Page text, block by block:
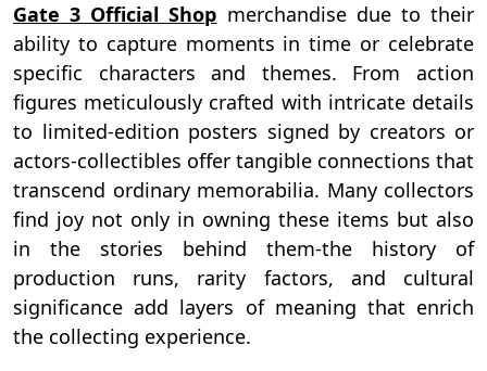
Gate 3 Official Shop merchandise due to their
ability to capture moments in time or celebrate
specific characters and themes. From action
figures meticulously crafted with intricate details
to limited-edition posters signed by creators or
actors-collectibles offer tangible connections that
transcend ordinary memorabilia. Many collectors
find joy not only in owning these items but also
in the stories behind them-the history of
production runs, rarity factors, and cultural
significance add layers of meaning that enrich
the collecting experience.